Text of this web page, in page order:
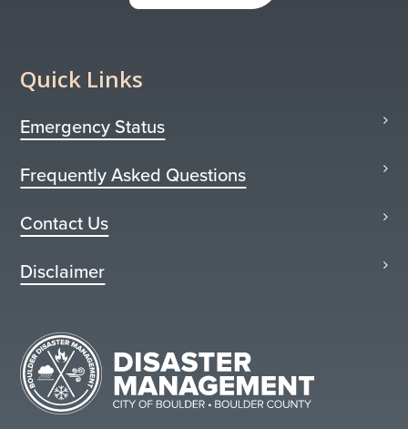
Quick Links
Emergency Status
Frequently Asked Questions
Contact Us
Disclaimer